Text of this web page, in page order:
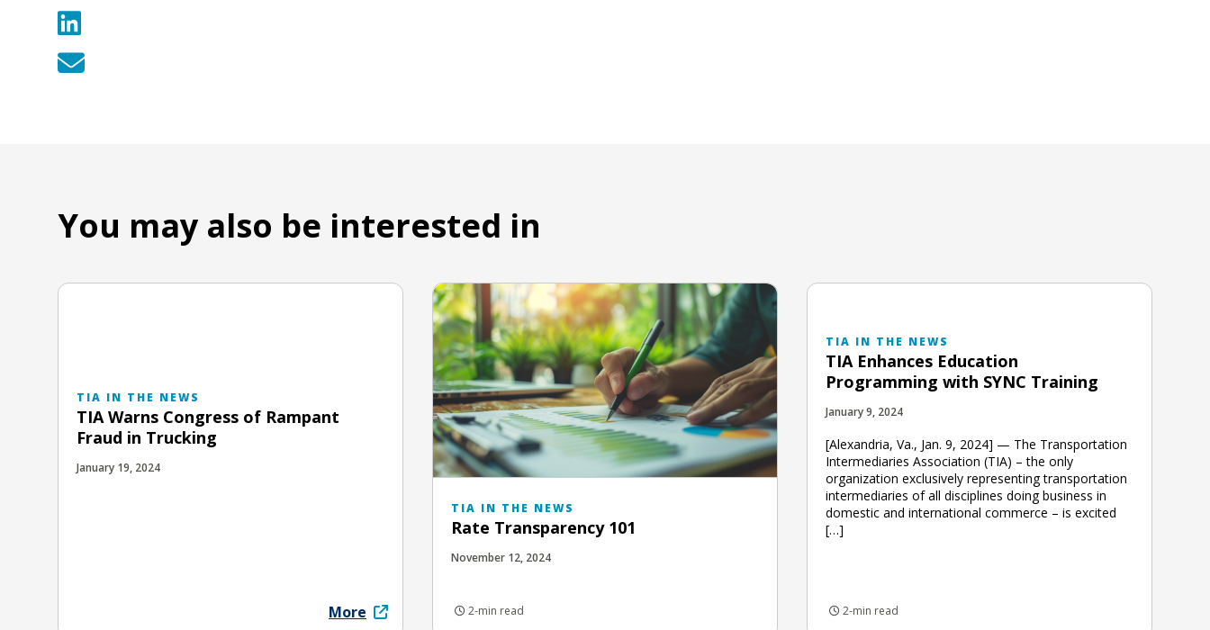
You may also be interested in
TIA IN THE NEWS
TIA Warns Congress of Rampant
Fraud in Trucking
January 19, 2024
More
TIA IN THE NEWS
Rate Transparency 101
November 12, 2024
2-min read
TIA IN THE NEWS
TIA Enhances Education
Programming with SYNC Training
January 9, 2024
[Alexandria, Va., Jan. 9, 2024] — The Transportation
Intermediaries Association (TIA) – the only
organization exclusively representing transportation
intermediaries of all disciplines doing business in
domestic and international commerce – is excited
[…]
2-min read